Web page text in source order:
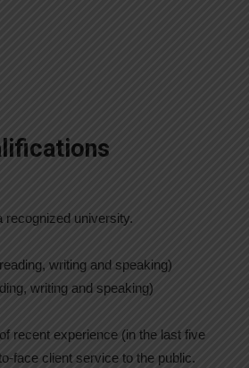
recognized university.
writing and speaking)
writing and speaking)
recent experience (in the last five
face client service to the public.